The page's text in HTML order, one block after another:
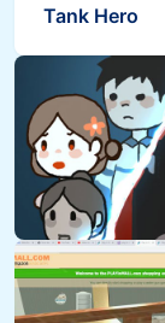
Tank Hero